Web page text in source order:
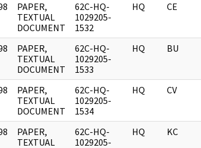
PAPER,
TEXTUAL
DOCUMENT
62C-HQ-
1029205-
1532
HQ CE
PAPER,
TEXTUAL
DOCUMENT
62C-HQ-
1029205-
1533
HQ BU
PAPER,
TEXTUAL
DOCUMENT
62C-HQ-
1029205-
1534
HQ CV
PAPER,
TEXTUAL
62C-HQ-
1029205-
HQ KC